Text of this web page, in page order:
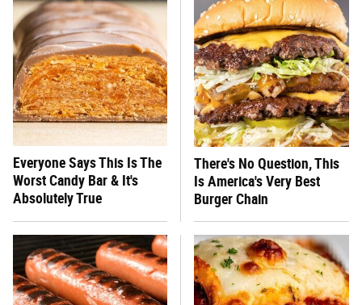
Everyone Says This Is The
Worst Candy Bar & It's
Absolutely True
There's No Question, This
Is America's Very Best
Burger Chain